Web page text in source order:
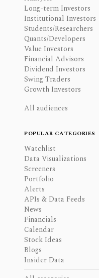
Long-term Investors
Institutional Investors
Students/Researchers
Quants/Developers
Value Investors
Financial Advisors
Dividend Investors
Swing Traders
Growth Investors
All audiences
POPULAR CATEGORIES
Watchlist
Data Visualizations
Screeners
Portfolio
Alerts
APIs & Data Feeds
News
Financials
Calendar
Stock Ideas
Blogs
Insider Data